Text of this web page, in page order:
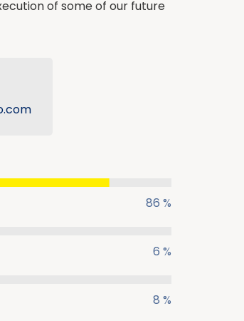
of some of our future
86 %
6 %
8 %